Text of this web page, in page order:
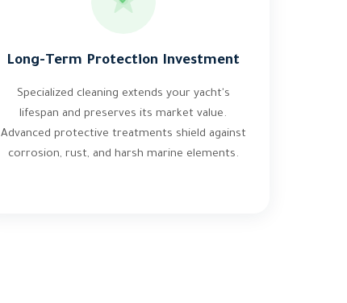
Long-Term Protection Investment
Specialized cleaning extends your yacht's
lifespan and preserves its market value.
Advanced protective treatments shield against
corrosion, rust, and harsh marine elements.